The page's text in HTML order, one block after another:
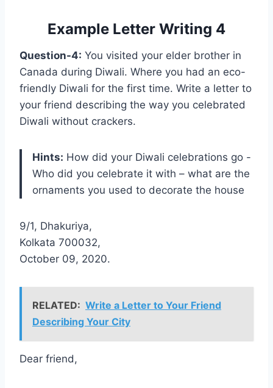
Example Letter Writing 4
Question-4: You visited your elder brother in
Canada during Diwali. Where you had an eco-
friendly Diwali for the first time. Write a letter to
your friend describing the way you celebrated
Diwali without crackers.
Hints: How did your Diwali celebrations go -
Who did you celebrate it with – what are the
ornaments you used to decorate the house
9/1, Dhakuriya,
Kolkata 700032,
October 09, 2020.
RELATED: Write a Letter to Your Friend
Describing Your City
Dear friend,